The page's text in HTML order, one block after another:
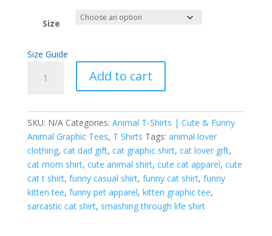
$25.00
through
Size
Size Guide
Through
Cat
T-
Shirt
|
Funny
Cute
Cat
Graphic
Add to cart
SKU: N/A Categories: Animal T-Shirts | Cute & Funny
Animal Graphic Tees, T Shirts Tags: animal lover
clothing, cat dad gift, cat graphic shirt, cat lover gift,
cat mom shirt, cute animal shirt, cute cat apparel, cute
cat t shirt, funny casual shirt, funny cat shirt, funny
kitten tee, funny pet apparel, kitten graphic tee,
sarcastic cat shirt, smashing through life shirt